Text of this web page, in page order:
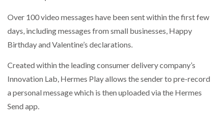
FOR THE…
COMBILIFT: BEHIND EVERY GREAT MACHINE IS
Over 100 video messages have been sent within the first few
days, including messages from small businesses, Happy
Birthday and Valentine’s declarations.
Created within the leading consumer delivery company’s
Innovation Lab, Hermes Play allows the sender to pre-record
a personal message which is then uploaded via the Hermes
Send app.